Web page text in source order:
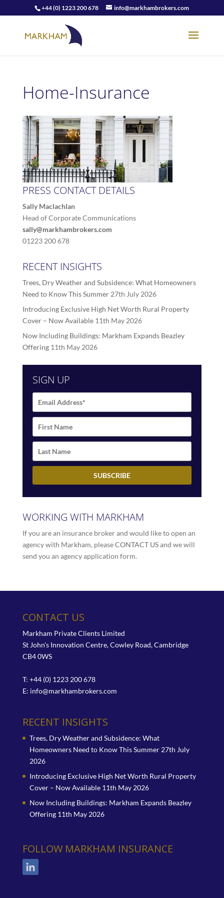
+44 (0) 1223 200 678 info@markhambrokers.com
Home-Insurance
PRESS CONTACT DETAILS
Sally Maclachlan
Head of Corporate Communications
sally@markhambrokers.com
01223 200 678
RECENT INSIGHTS
Trees, Dry Weather and Subsidence: What Homeowners
Need to Know This Summer 27th July 2026
Introducing Exclusive High Net Worth Rural Property
Cover – Now Available 11th May 2026
Now Including Buildings: Markham Expands Beazley
Offering 11th May 2026
SIGN UP
WORKING WITH MARKHAM
If you are an insurance broker and would like to open an
agency with Markham, pleaseCONTACT USand we will
send you an agency application form.
CONTACT US
Markham Private Clients Limited
St John's Innovation Centre, Cowley Road, Cambridge
CB4 0WS
T: +44 (0) 1223 200 678
E: info@markhambrokers.com
RECENT INSIGHTS
Trees, Dry Weather and Subsidence: What
Homeowners Need to Know This Summer 27th July
2026
Introducing Exclusive High Net Worth Rural Property
Cover – Now Available 11th May 2026
Now Including Buildings: Markham Expands Beazley
Offering 11th May 2026
FOLLOW MARKHAM INSURANCE